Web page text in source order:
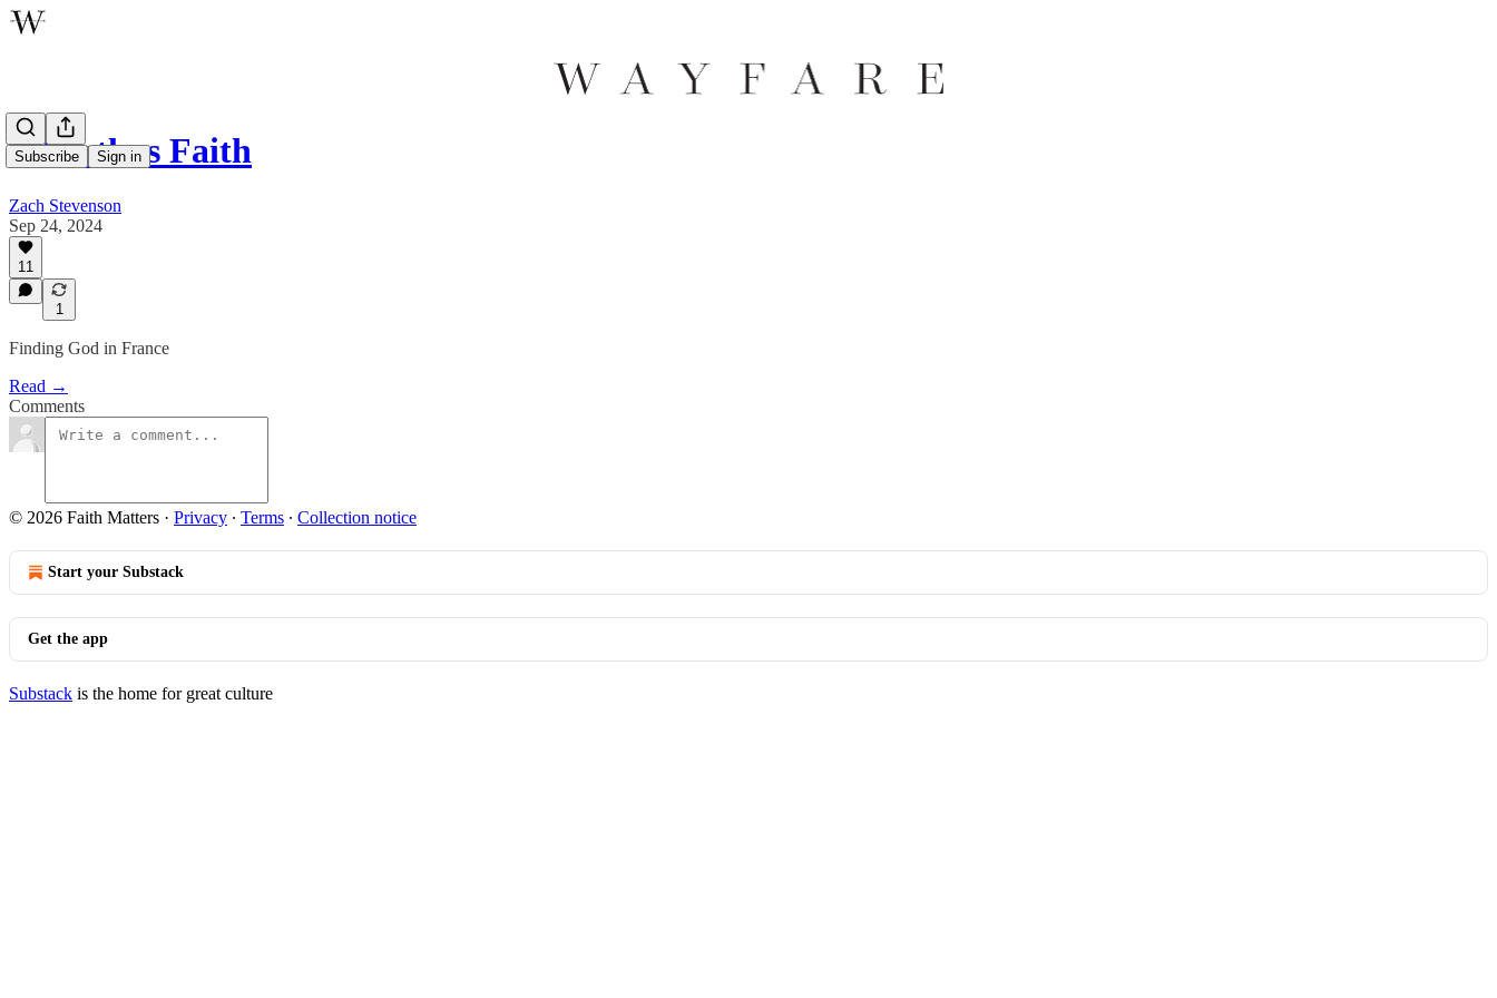
Subscribe Sign in
A Restless Faith
Zach Stevenson
Sep 24, 2024
11
1
Finding God in France
Read →
Comments
© 2026 Faith Matters · Privacy ∙ Terms ∙ Collection notice
Start your Substack
Get the app
Substack is the home for great culture